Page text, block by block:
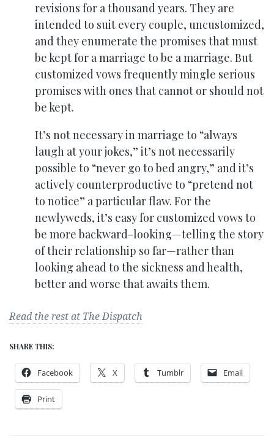
revisions for a thousand years. They are
intended to suit every couple, uncustomized,
and they enumerate the promises that must
be kept for a marriage to be a marriage. But
customized vows frequently mingle serious
promises with ones that cannot or should not
be kept.
It’s not necessary in marriage to “always
laugh at your jokes,” it’s not necessarily
possible to “never go to bed angry,” and it’s
actively counterproductive to “pretend not
to notice” a particular flaw. For the
newlyweds, it’s easy for customized vows to
be more backward-looking—telling the story
of their relationship so far—rather than
looking ahead to the sickness and health,
better and worse that awaits them.
Read the rest at The Dispatch
SHARE THIS:
Facebook X Tumblr Email
Print